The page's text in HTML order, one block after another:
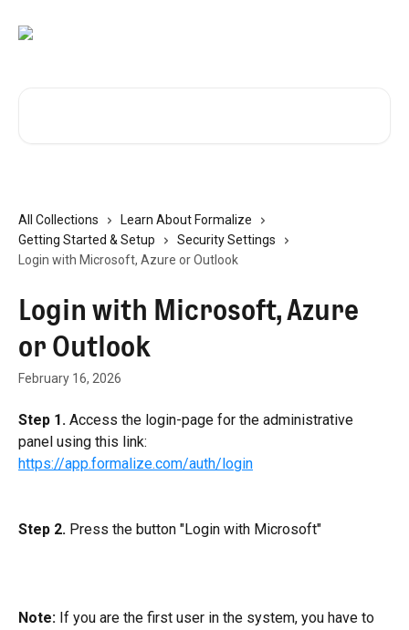
All Collections
Learn About Formalize
Getting Started & Setup
Security Settings
Login with Microsoft, Azure or Outlook
Login with Microsoft, Azure
or Outlook
February 16, 2026
Step 1. Access the login-page for the administrative
panel using this link:
https://app.formalize.com/auth/login
Step 2. Press the button "Login with Microsoft"
Note: If you are the first user in the system, you have to